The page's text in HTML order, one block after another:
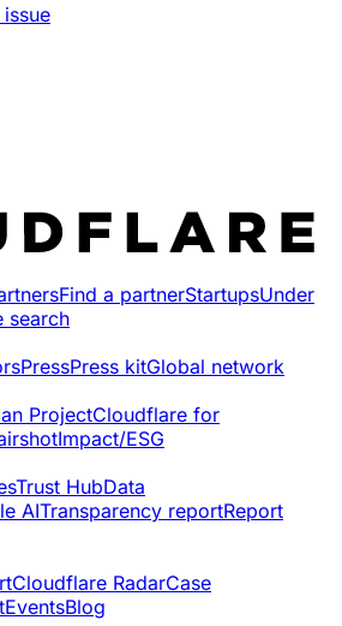
Find a partnerStartupsUnder
search
PressPress kitGlobal network
ProjectCloudflare for
Impact/ESG
Trust HubData
AITransparency reportReport
Cloudflare RadarCase
EventsBlog